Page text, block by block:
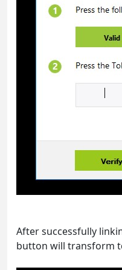
After successfully
button will transform